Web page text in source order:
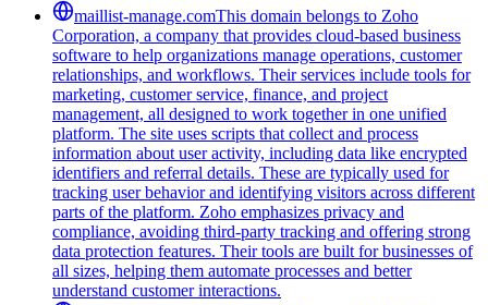
maillist-manage.comThis domain belongs to Zoho
Corporation, a company that provides cloud-based business
software to help organizations manage operations, customer
relationships, and workflows. Their services include tools for
marketing, customer service, finance, and project
management, all designed to work together in one unified
platform. The site uses scripts that collect and process
information about user activity, including data like encrypted
identifiers and referral details. These are typically used for
tracking user behavior and identifying visitors across different
parts of the platform. Zoho emphasizes privacy and
compliance, avoiding third-party tracking and offering strong
data protection features. Their tools are built for businesses of
all sizes, helping them automate processes and better
understand customer interactions.